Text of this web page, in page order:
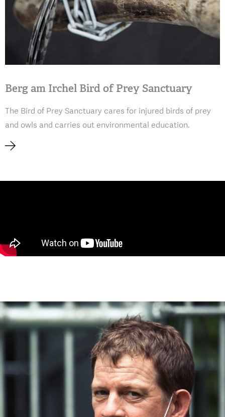
Berg am Irchel Bird of Prey Sanctuary
The Bird of Prey Sanctuary cares for injured birds of prey
and owls and carries out environmental education.